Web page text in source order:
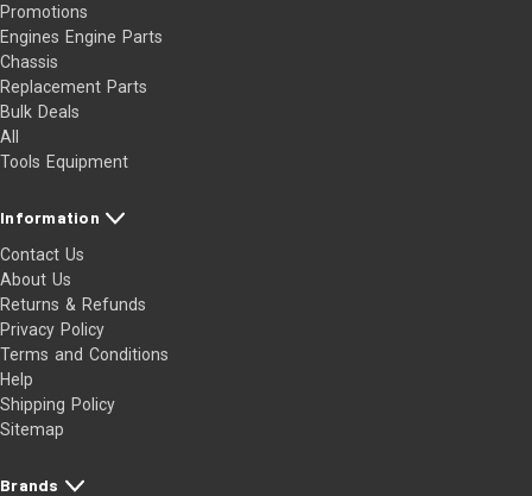
Promotions
Engines Engine Parts
Chassis
Replacement Parts
Bulk Deals
All
Tools Equipment
Information
Contact Us
About Us
Returns & Refunds
Privacy Policy
Terms and Conditions
Help
Shipping Policy
Sitemap
Brands